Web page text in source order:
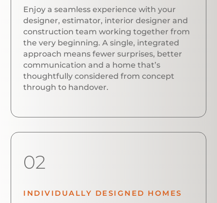
Enjoy a seamless experience with your
designer, estimator, interior designer and
construction team working together from
the very beginning. A single, integrated
approach means fewer surprises, better
communication and a home that’s
thoughtfully considered from concept
through to handover.
02
INDIVIDUALLY DESIGNED HOMES